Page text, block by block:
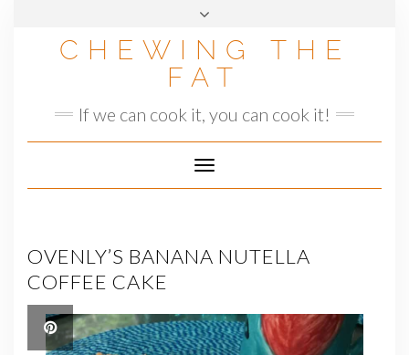
CHEWING THE
FAT
If we can cook it, you can cook it!
Toggle
Navigation
OVENLY’S BANANA NUTELLA
COFFEE CAKE